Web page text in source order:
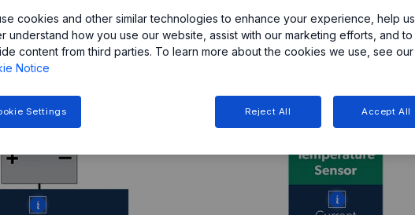
motor controllers and PMICs, designed for efficient
More
cookies and other similar technologies to enhance your experience, help us
understand how you use our website, assist with our marketing efforts, and to
content from third parties. To learn more about the cookies we use, see our
Notice
Reject All Accept All
Settings